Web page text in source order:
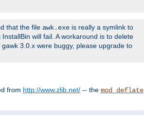
that the file awk.exe is really a symlink to
will fail. A workaround is to delete
gawk 3.0.x were buggy, please upgrade to
from http://www.zlib.net/ -- the mod_deflate